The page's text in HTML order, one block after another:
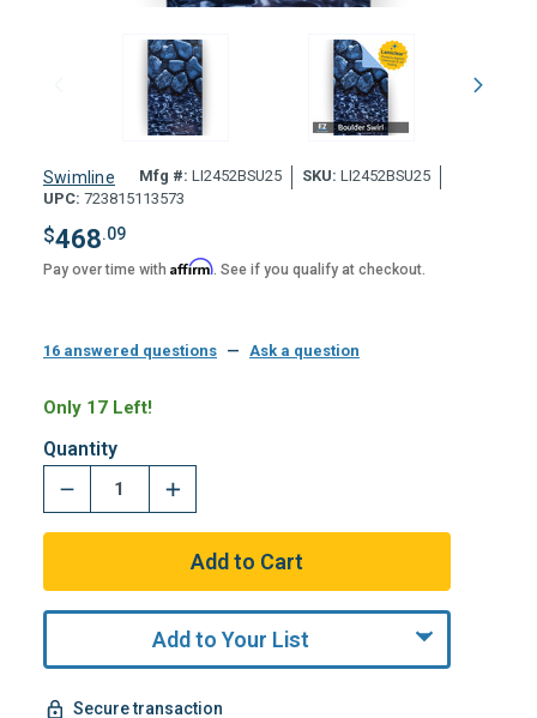
Swimline Mfg #: LI2452BSU25 SKU: LI2452BSU25
UPC: 723815113573
$468.09
Pay over time with Affirm. See if you qualify at checkout.
16 answered questions — Ask a question
Only 17 Left!
Quantity
Add to Your List
Secure transaction